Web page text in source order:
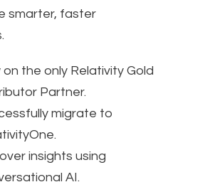
smarter, faster
on the only Relativity Gold
Partner.
migrate to
insights using
AI.